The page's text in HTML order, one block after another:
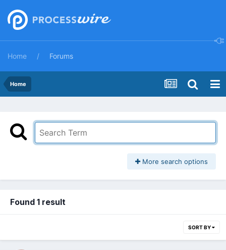
Home Forums
Home
More search options
Found 1 result
SORT BY